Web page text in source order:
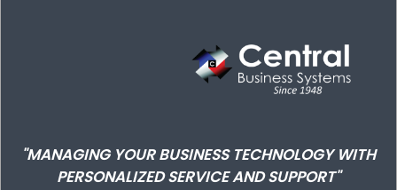
"MANAGING YOUR BUSINESS TECHNOLOGY WITH
PERSONALIZED SERVICE AND SUPPORT"